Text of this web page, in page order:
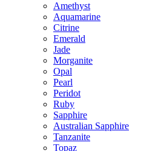
Amethyst
Aquamarine
Citrine
Emerald
Jade
Morganite
Opal
Pearl
Peridot
Ruby
Sapphire
Australian Sapphire
Tanzanite
Topaz